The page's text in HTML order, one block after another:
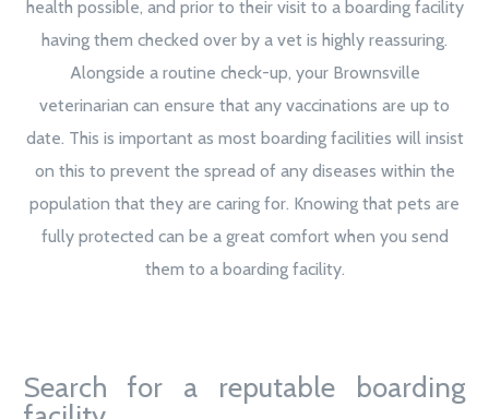
health possible, and prior to their visit to a boarding facility
having them checked over by a vet is highly reassuring.
Alongside a routine check-up, your Brownsville
veterinarian can ensure that any vaccinations are up to
date. This is important as most boarding facilities will insist
on this to prevent the spread of any diseases within the
population that they are caring for. Knowing that pets are
fully protected can be a great comfort when you send
them to a boarding facility.
Search for a reputable boarding